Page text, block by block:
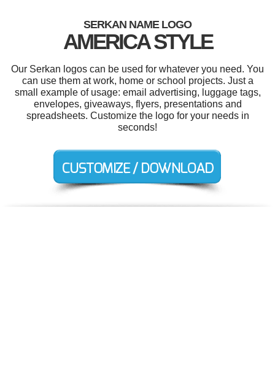
SERKAN NAME LOGO
AMERICA STYLE
Our Serkan logos can be used for whatever you need. You
can use them at work, home or school projects. Just a
small example of usage: email advertising, luggage tags,
envelopes, giveaways, flyers, presentations and
spreadsheets. Customize the logo for your needs in
seconds!